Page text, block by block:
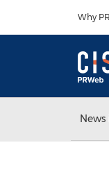
Why
News